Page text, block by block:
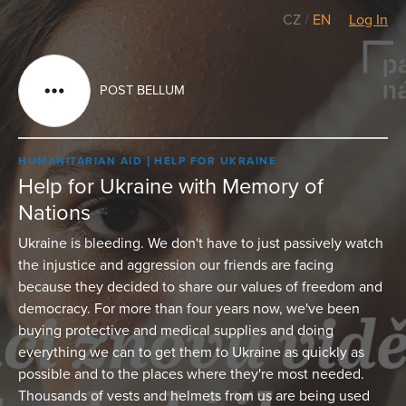
CZ / EN Log In
POST BELLUM
HUMANITARIAN AID HELP FOR UKRAINE
Help for Ukraine with Memory of
Nations
Ukraine is bleeding. We don't have to just passively watch
the injustice and aggression our friends are facing
because they decided to share our values of freedom and
democracy. For more than four years now, we've been
buying protective and medical supplies and doing
everything we can to get them to Ukraine as quickly as
possible and to the places where they're most needed.
Thousands of vests and helmets from us are being used